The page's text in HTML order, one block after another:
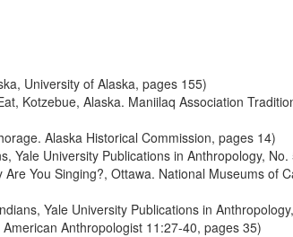
University of Alaska, pages 155)
Kotzebue, Alaska. Maniilaq Association
Alaska Historical Commission, pages 14)
Yale University Publications in Anthropology,
You Singing?, Ottawa. National Museums of
Yale University Publications in
Anthropologist 11:27-40, pages 35)